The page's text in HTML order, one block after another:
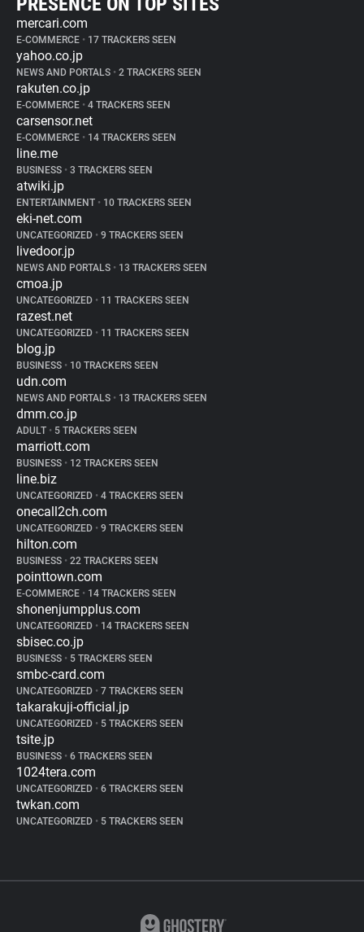
mercari.com
E-COMMERCE • 17 TRACKERS SEEN
yahoo.co.jp
NEWS AND PORTALS • 2 TRACKERS SEEN
rakuten.co.jp
E-COMMERCE • 4 TRACKERS SEEN
carsensor.net
E-COMMERCE • 14 TRACKERS SEEN
line.me
BUSINESS • 3 TRACKERS SEEN
atwiki.jp
ENTERTAINMENT • 10 TRACKERS SEEN
eki-net.com
UNCATEGORIZED • 9 TRACKERS SEEN
livedoor.jp
NEWS AND PORTALS • 13 TRACKERS SEEN
cmoa.jp
UNCATEGORIZED • 11 TRACKERS SEEN
razest.net
UNCATEGORIZED • 11 TRACKERS SEEN
blog.jp
BUSINESS • 10 TRACKERS SEEN
udn.com
NEWS AND PORTALS • 13 TRACKERS SEEN
dmm.co.jp
ADULT • 5 TRACKERS SEEN
marriott.com
BUSINESS • 12 TRACKERS SEEN
line.biz
UNCATEGORIZED • 4 TRACKERS SEEN
onecall2ch.com
UNCATEGORIZED • 9 TRACKERS SEEN
hilton.com
BUSINESS • 22 TRACKERS SEEN
pointtown.com
E-COMMERCE • 14 TRACKERS SEEN
shonenjumpplus.com
UNCATEGORIZED • 14 TRACKERS SEEN
sbisec.co.jp
BUSINESS • 5 TRACKERS SEEN
smbc-card.com
UNCATEGORIZED • 7 TRACKERS SEEN
takarakuji-official.jp
UNCATEGORIZED • 5 TRACKERS SEEN
tsite.jp
BUSINESS • 6 TRACKERS SEEN
1024tera.com
UNCATEGORIZED • 6 TRACKERS SEEN
twkan.com
UNCATEGORIZED • 5 TRACKERS SEEN